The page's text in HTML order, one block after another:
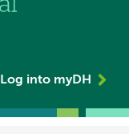
Log into myDH